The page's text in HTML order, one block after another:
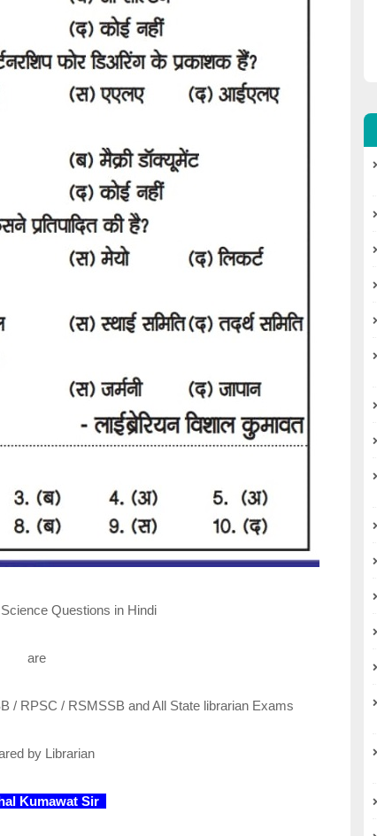
Questions in Hindi
are
/ RPSC / RSMSSB and All State librarian Exams
by Librarian
Kumawat Sir